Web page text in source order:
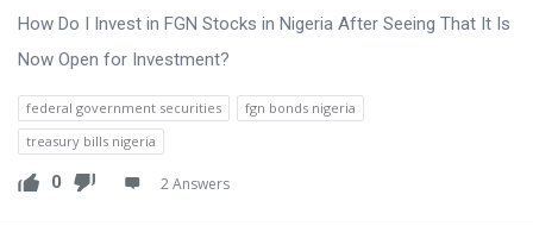
How Do I Invest in FGN Stocks in Nigeria After Seeing That It Is
Now Open for Investment?
federal government securities
fgn bonds nigeria
treasury bills nigeria
0 2 Answers